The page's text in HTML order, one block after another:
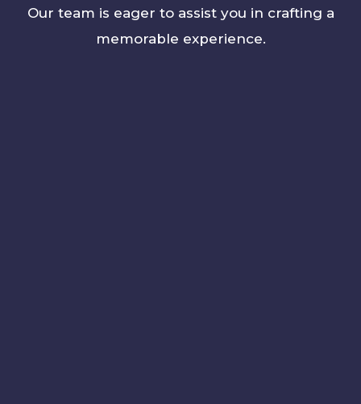
Our team is eager to assist you in crafting a
memorable experience.